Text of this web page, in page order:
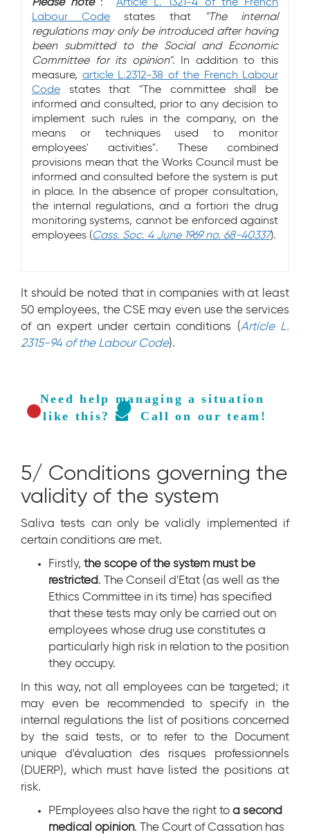
Please note: Article L. 1321-4 of the French
Labour Code states that
"The internal
regulations may only be introduced after having
been submitted to the Social and Economic
Committee for its opinion". In addition to this
measure, article L.2312-38 of the French Labour
Code states that "The committee shall be
informed and consulted, prior to any decision to
implement such rules in the company, on the
means or techniques used to monitor
employees' activities". These combined
provisions mean that the Works Council must be
informed and consulted before the system is put
in place. In the absence of proper consultation,
the internal regulations, and a fortiori the drug
monitoring systems, cannot be enforced against
employees (Cass. Soc. 4 June 1969 no. 68-40337).
It should be noted that in companies with at least
50 employees, the CSE may even use the services
of an expert under certain conditions (Article L.
2315-94 of the Labour Code).
Need help managing a situation
like this?
Call on our team!
5/ Conditions governing the
validity of the system
Saliva tests can only be validly implemented if
certain conditions are met.
Firstly, the scope of the system must be
restricted. The Conseil d'Etat (as well as the
Ethics Committee in its time) has specified
that these tests may only be carried out on
employees whose drug use constitutes a
particularly high risk in relation to the position
they occupy.
In this way, not all employees can be targeted; it
may even be recommended to specify in the
internal regulations the list of positions concerned
by the said tests, or to refer to the Document
unique d'évaluation des risques professionnels
(DUERP), which must have listed the positions at
risk.
PEmployees also have the right to a second
medical opinion. The Court of Cassation has